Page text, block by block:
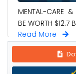
MENTAL-CARE
BE WORTH $12.7
Read More